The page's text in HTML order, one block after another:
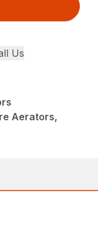
Us
Aerators,